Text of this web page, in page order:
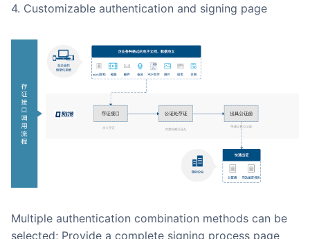
4. Customizable authentication and signing page
Multiple authentication combination methods can be
selected; Provide a complete signing process page